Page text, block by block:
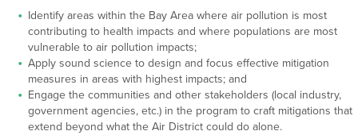
Identify areas within the Bay Area where air pollution is most
contributing to health impacts and where populations are most
vulnerable to air pollution impacts;
Apply sound science to design and focus effective mitigation
measures in areas with highest impacts; and
Engage the communities and other stakeholders (local industry,
government agencies, etc.) in the program to craft mitigations that
extend beyond what the Air District could do alone.